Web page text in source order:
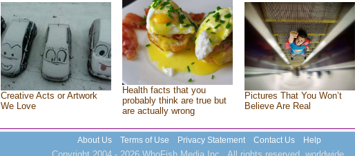
Creative Acts or Artwork
We Love
Health facts that you
probably think are true but
are actually wrong
Pictures That You Won’t
Believe Are Real
About Us Terms of Use Privacy Statement Contact Us Help